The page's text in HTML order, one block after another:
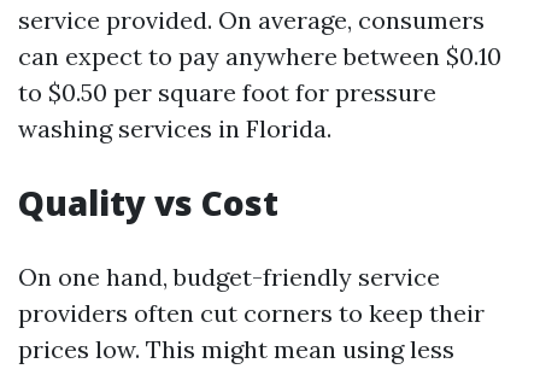
service provided. On average, consumers
can expect to pay anywhere between $0.10
to $0.50 per square foot for pressure
washing services in Florida.
Quality vs Cost
On one hand, budget-friendly service
providers often cut corners to keep their
prices low. This might mean using less